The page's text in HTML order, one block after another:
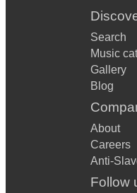
Search
Music
Gallery
Blog
About
Careers
Anti-
Follow